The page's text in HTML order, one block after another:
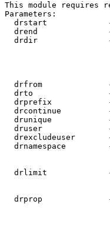
This module requires
Parameters:
drstart
drend
drdir
drfrom
drto
drprefix
drcontinue
drunique
druser
drexcludeuser
drnamespace
drlimit
drprop